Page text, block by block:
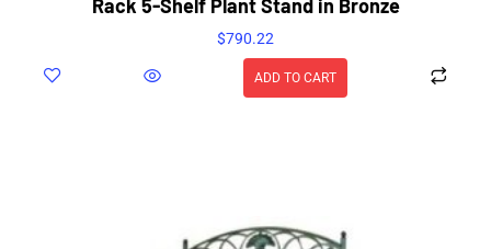
Rack 5-Shelf Plant Stand in Bronze
$790.22
ADD TO CART